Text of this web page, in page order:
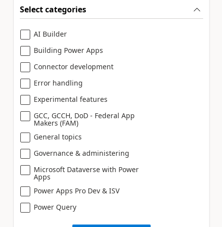
Select categories
AI Builder
Building Power Apps
Connector development
Error handling
Experimental features
GCC, GCCH, DoD - Federal App
Makers (FAM)
General topics
Governance & administering
Microsoft Dataverse with Power
Apps
Power Apps Pro Dev & ISV
Power Query